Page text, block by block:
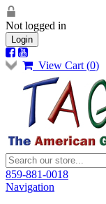
Not logged in
Login
View Cart (0)
859-881-0018
Navigation